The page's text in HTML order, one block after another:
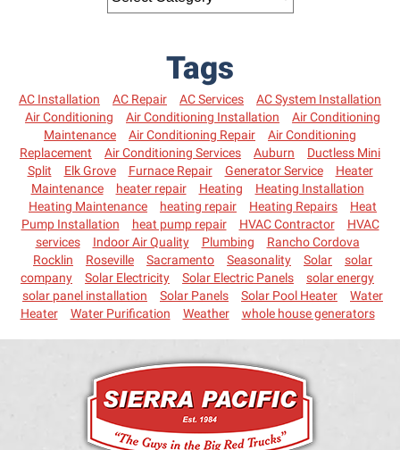
Tags
AC Installation AC Repair AC Services
AC System Installation
Air Conditioning
Air Conditioning Installation
Air Conditioning
Maintenance
Air Conditioning Repair
Air Conditioning
Replacement
Air Conditioning Services Auburn
Ductless Mini
Split
Elk Grove Furnace Repair Generator Service
Heater
Maintenance
heater repair Heating
Heating Installation
Heating Maintenance
heating repair Heating Repairs
Heat
Pump Installation
heat pump repair HVAC Contractor
HVAC
services
Indoor Air Quality Plumbing
Rancho Cordova
Rocklin
Roseville Sacramento Seasonality Solar
solar
company
Solar Electricity Solar Electric Panels
solar energy
solar panel installation
Solar Panels Solar Pool Heater
Water
Heater
Water Purification Weather whole house generators